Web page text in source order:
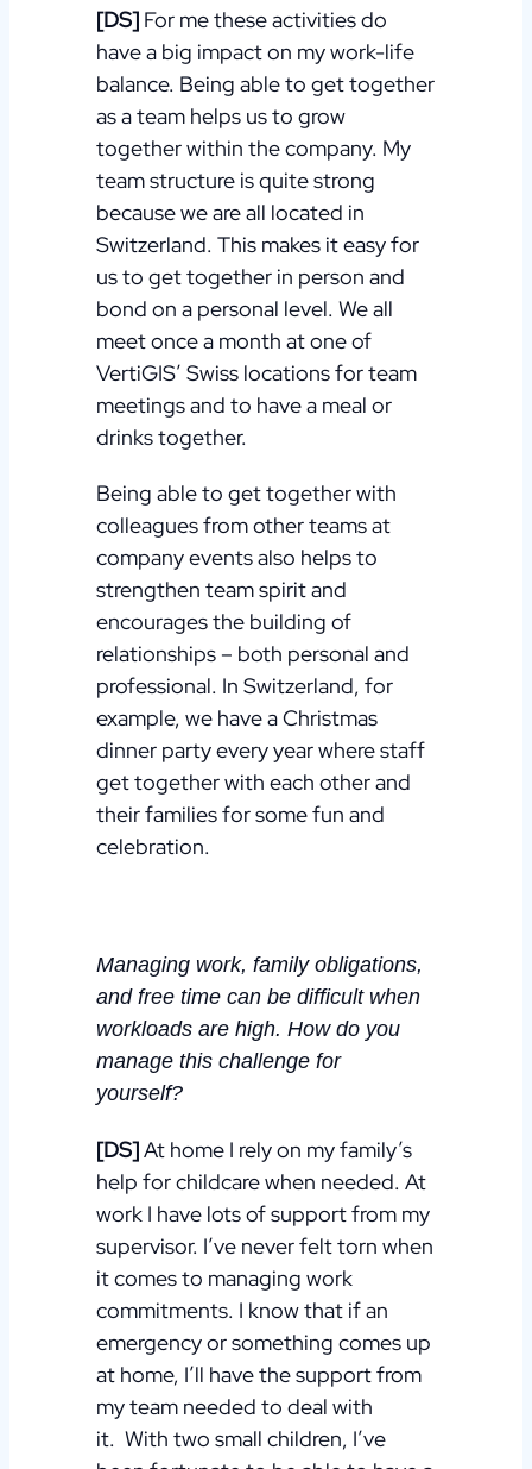
[DS] For me these activities do
have a big impact on my work-life
balance. Being able to get together
as a team helps us to grow
together within the company. My
team structure is quite strong
because we are all located in
Switzerland. This makes it easy for
us to get together in person and
bond on a personal level. We all
meet once a month at one of
VertiGIS’ Swiss locations for team
meetings and to have a meal or
drinks together.
Being able to get together with
colleagues from other teams at
company events also helps to
strengthen team spirit and
encourages the building of
relationships – both personal and
professional. In Switzerland, for
example, we have a Christmas
dinner party every year where staff
get together with each other and
their families for some fun and
celebration.
Managing work, family obligations,
and free time can be difficult when
workloads are high. How do you
manage this challenge for
yourself?
[DS]At home I rely on my family’s
help for childcare when needed. At
work I have lots of support from my
supervisor. I’ve never felt torn when
it comes to managing work
commitments. I know that if an
emergency or something comes up
at home, I’ll have the support from
my team needed to deal with
it. With two small children, I’ve